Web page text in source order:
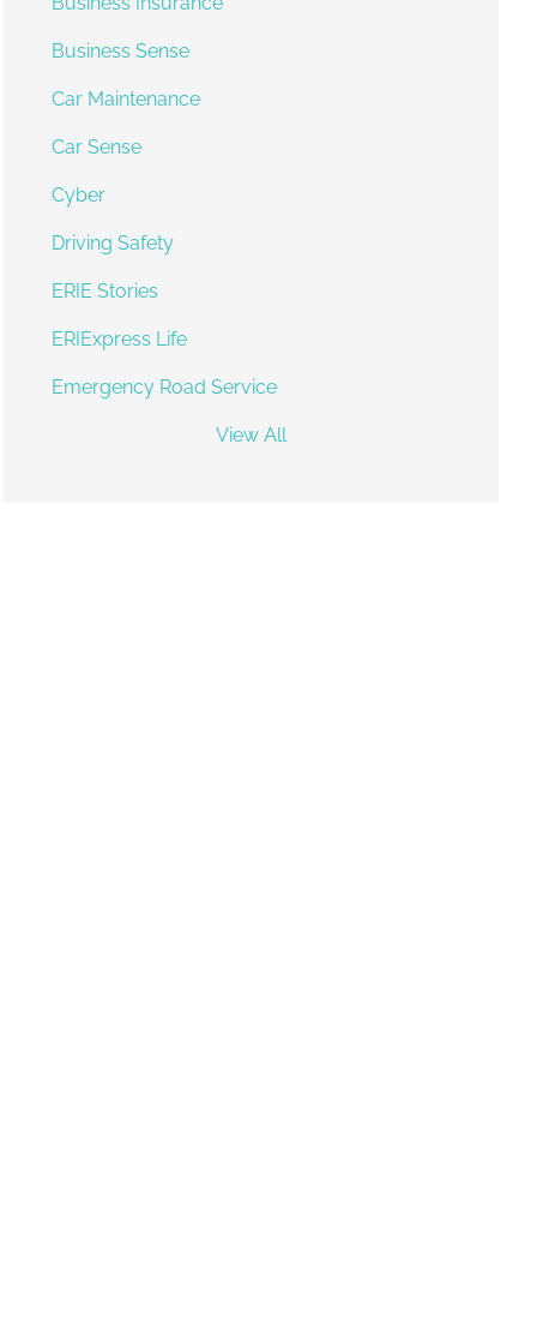
Business Sense
Car Maintenance
Car Sense
Cyber
Driving Safety
ERIE Stories
ERIExpress Life
Emergency Road Service
View All